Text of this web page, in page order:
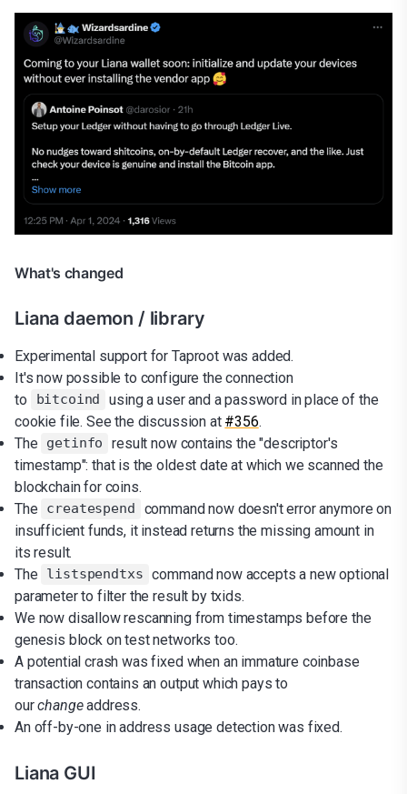
What's changed
Liana daemon / library
Experimental support for Taproot was added.
It's now possible to configure the connection
to
bitcoind
using a user and a password in place of the
cookie file. See the discussion at #356.
The
getinfo
result now contains the "descriptor's
timestamp": that is the oldest date at which we scanned the
blockchain for coins.
The
createspend
command now doesn't error anymore on
insufficient funds, it instead returns the missing amount in
its result.
The
listspendtxs command now accepts a new optional
parameter to filter the result by txids.
We now disallow rescanning from timestamps before the
genesis block on test networks too.
A potential crash was fixed when an immature coinbase
transaction contains an output which pays to
ourchangeaddress.
An off-by-one in address usage detection was fixed.
Liana GUI